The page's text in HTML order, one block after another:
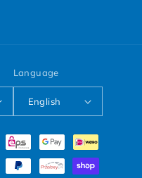
Language
English